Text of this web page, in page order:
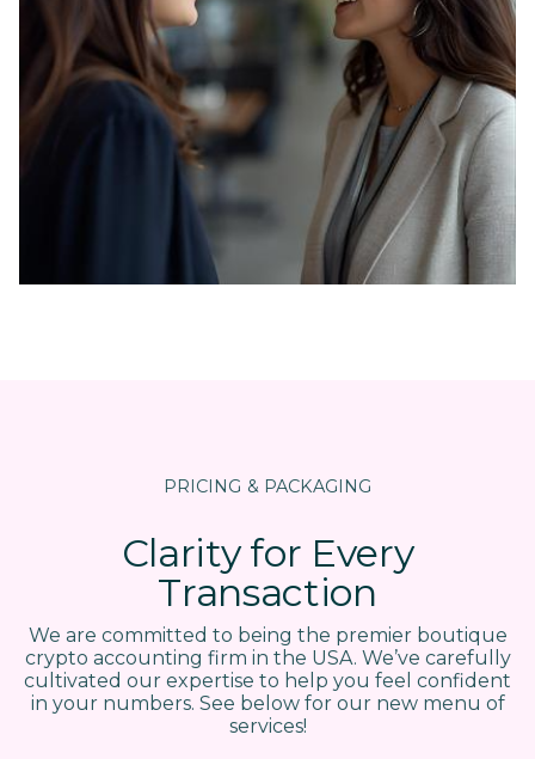
PRICING & PACKAGING
Clarity for Every
Transaction
We are committed to being the premier boutique
crypto accounting firm in the USA. We’ve carefully
cultivated our expertise to help you feel confident
in your numbers. See below for our new menu of
services!